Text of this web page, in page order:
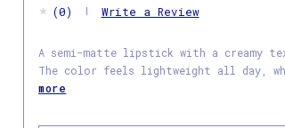
(0) Write a Review
A semi-matte lipstick with a creamy
The color feels lightweight all day,
more